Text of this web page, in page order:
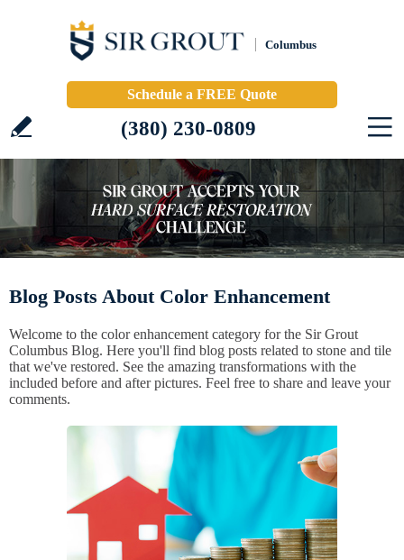
Columbus
Schedule a FREE Quote
(380) 230-0809
Blog Posts About Color Enhancement
Welcome to the color enhancement category for the Sir Grout
Columbus Blog. Here you'll find blog posts related to stone and tile
that we've restored. See the amazing transformations with the
included before and after pictures. Feel free to share and leave your
comments.